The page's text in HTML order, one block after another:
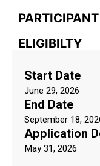
ELIGIBILTY
Start Date
June 29, 2026
End Date
September 18,
Application
May 31, 2026